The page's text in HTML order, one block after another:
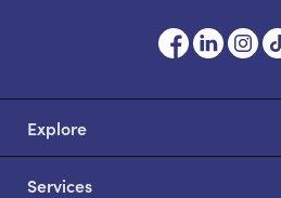
Explore
Services